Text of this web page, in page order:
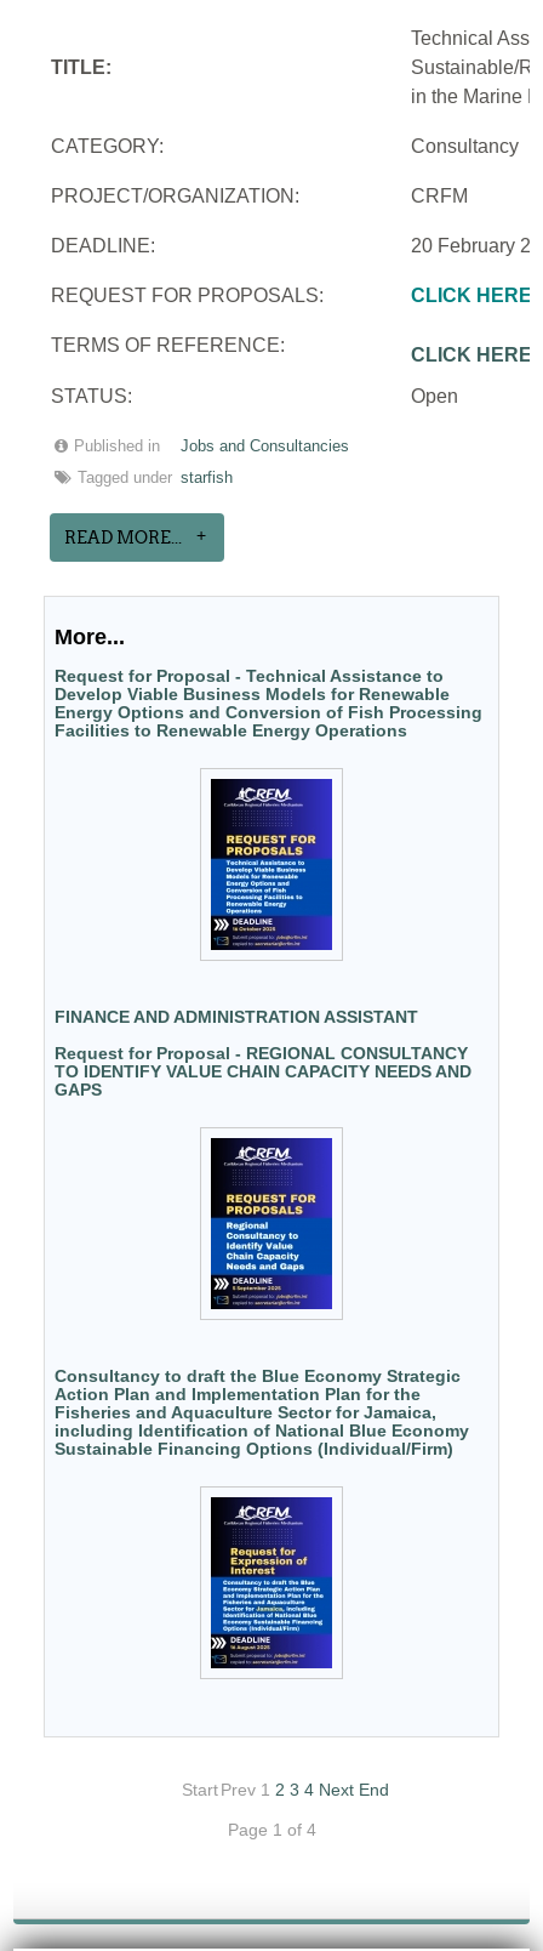
TITLE:
Technical
Sustainable/
in the Marine
CATEGORY: Consultancy
PROJECT/ORGANIZATION: CRFM
DEADLINE: 20 February
REQUEST FOR PROPOSALS: CLICK HERE
TERMS OF REFERENCE:
CLICK HERE
STATUS:
Open
Published in
Jobs and Consultancies
Tagged under starfish
READ MORE...
More...
Request for Proposal - Technical Assistance to
Develop Viable Business Models for Renewable
Energy Options and Conversion of Fish Processing
Facilities to Renewable Energy Operations
FINANCE AND ADMINISTRATION ASSISTANT
Request for Proposal - REGIONAL CONSULTANCY
TO IDENTIFY VALUE CHAIN CAPACITY NEEDS AND
GAPS
Consultancy to draft the Blue Economy Strategic
Action Plan and Implementation Plan for the
Fisheries and Aquaculture Sector for Jamaica,
including Identification of National Blue Economy
Sustainable Financing Options (Individual/Firm)
StartPrev 1 2 3 4 Next End
Page 1 of 4